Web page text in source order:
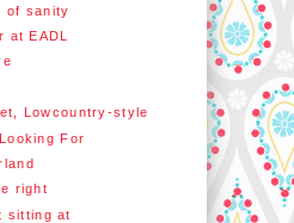
of sanity
at EADL
Lowcountry-style
For
right
sitting at